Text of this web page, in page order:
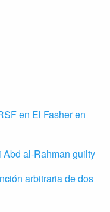
en El Fasher en
al-Rahman guilty
arbitraria de dos